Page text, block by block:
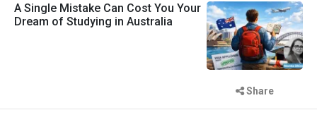
A Single Mistake Can Cost You Your
Dream of Studying in Australia
Share